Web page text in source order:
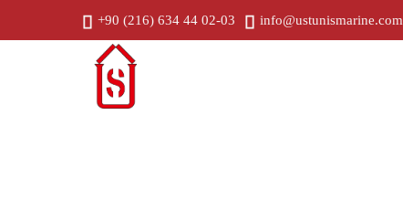
+90 (216) 634 44 02-03 info@ustunismarine.com